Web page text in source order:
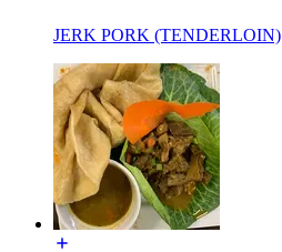
JERK PORK (TENDERLOIN)